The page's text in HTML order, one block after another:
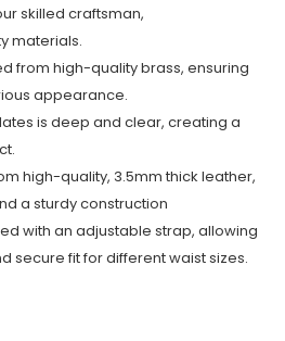
skilled craftsman,
materials.
from high-quality brass, ensuring
appearance.
is deep and clear, creating a
high-quality, 3.5mm thick leather,
a sturdy construction
with an adjustable strap, allowing
secure fit for different waist sizes.